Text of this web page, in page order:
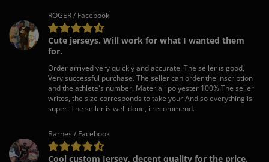
ROGER / Facebook
Cute jerseys. Will work for what I wanted them
for.
Order arrived very quickly and accurate. The seller is good,
Very successful purchase. The seller can order the inscription
and the athlete's number. Material: polyester 100% The seller
writes, the size corresponds to take your And so everything is
super. The seller is well done, i recommend.
Barnes / Facebook
Cool custom Jersey, decent quality for the price.